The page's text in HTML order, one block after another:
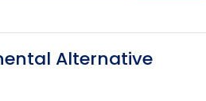
Alternative